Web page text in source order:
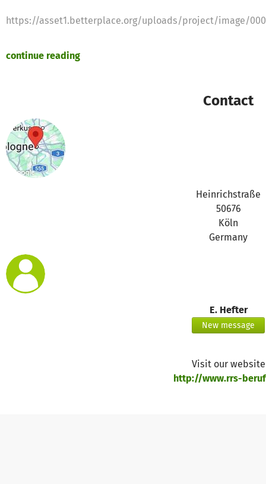
https://asset1.betterplace.org/uploads/project/image/
https://asset1.betterplace.org/uploads/project/image/
https://asset1.betterplace.org/uploads/project/image/
https://asset1.betterplace.org/uploads/project/image/
https://asset1.betterplace.org/uploads/project/image/
https://asset1.betterplace.org/uploads/project/image/
https://asset1.betterplace.org/uploads/project/image/
https://asset1.betterplace.org/uploads/project/image/
https://asset1.betterplace.org/uploads/project/image/
continue reading
Contact
Heinrichstraße
50676
Köln
Germany
E. Hefter
New message
Visit our website
http://www.rrs-